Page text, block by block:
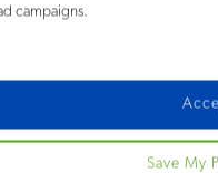
campaigns.
Save My